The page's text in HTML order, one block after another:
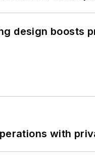
design boosts
with